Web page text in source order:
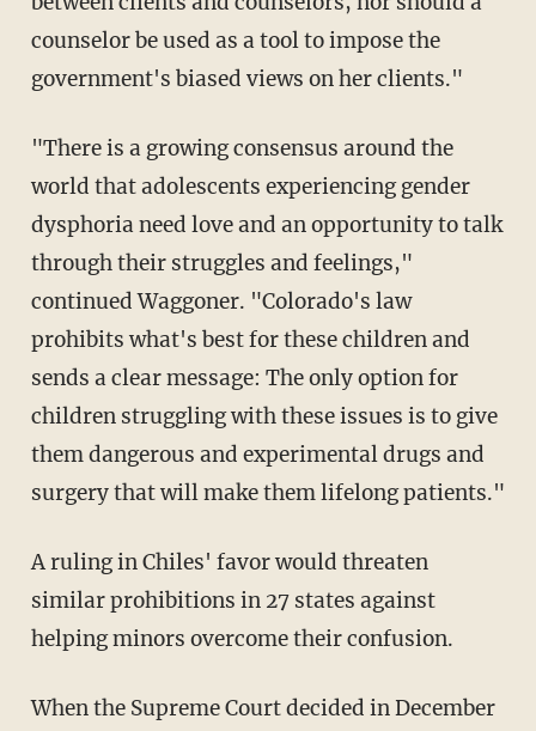
counselor be used as a tool to impose the
government's biased views on her clients."
"There is a growing consensus around the
world that adolescents experiencing gender
dysphoria need love and an opportunity to talk
through their struggles and feelings,"
continued Waggoner. "Colorado's law
prohibits what's best for these children and
sends a clear message: The only option for
children struggling with these issues is to give
them dangerous and experimental drugs and
surgery that will make them lifelong patients."
A ruling in Chiles' favor would threaten
similar prohibitions in 27 states against
helping minors overcome their confusion.
When the Supreme Court decided in December